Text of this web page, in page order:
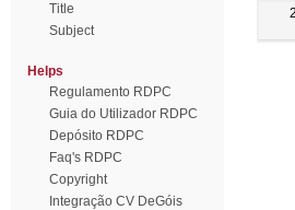
Title
Subject
Helps
Regulamento RDPC
Guia do Utilizador RDPC
Depósito RDPC
Faq's RDPC
Copyright
Integração CV DeGóis